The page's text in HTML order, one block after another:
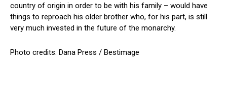
country of origin in order to be with his family – would have
things to reproach his older brother who, for his part, is still
very much invested in the future of the monarchy.
Photo credits: Dana Press / Bestimage